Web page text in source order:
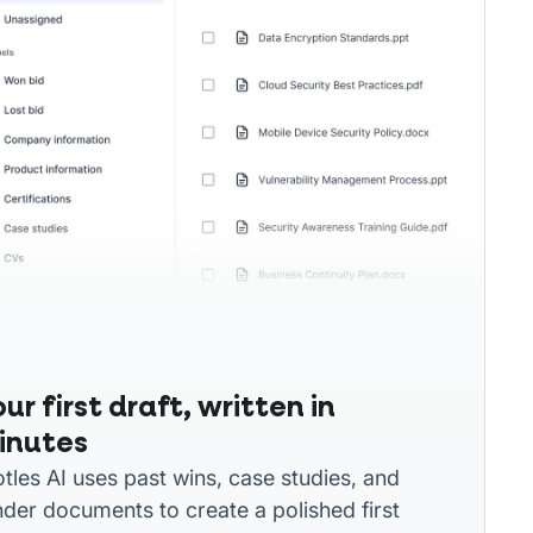
first draft, written in
AI uses past wins, case studies, and
documents to create a polished first